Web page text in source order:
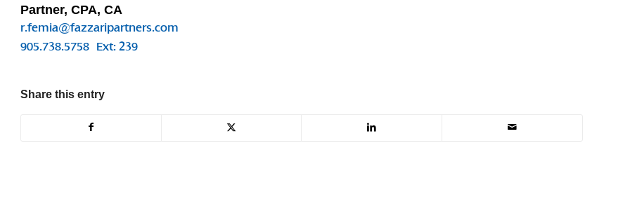
Partner, CPA, CA
r.femia@fazzaripartners.com
905.738.5758
Ext: 239
Share this entry